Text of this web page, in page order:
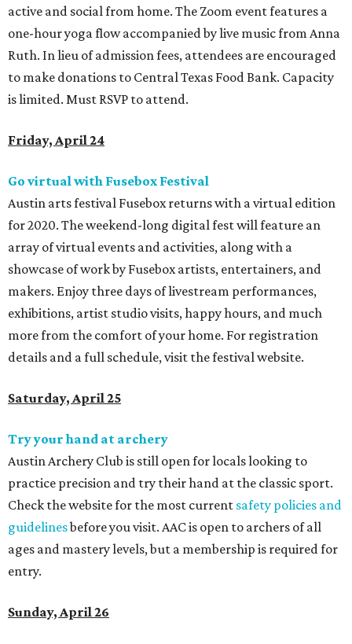
active and social from home. The Zoom event features a
one-hour yoga flow accompanied by live music from Anna
Ruth. In lieu of admission fees, attendees are encouraged
to make donations to Central Texas Food Bank. Capacity
is limited. Must RSVP to attend.
Friday, April 24
Go virtual with Fusebox Festival
Austin arts festival Fusebox returns with a virtual edition
for 2020. The weekend-long digital fest will feature an
array of virtual events and activities, along with a
showcase of work by Fusebox artists, entertainers, and
makers. Enjoy three days of livestream performances,
exhibitions, artist studio visits, happy hours, and much
more from the comfort of your home. For registration
details and a full schedule,visit the festival website.
Saturday, April 25
Try your hand at archery
Austin Archery Club is still open for locals looking to
practice precision and try their hand at the classic sport.
Check the website for the most current safety policies and
guidelinesbefore you visit. AAC is open to archers of all
ages and mastery levels, but a membership is required for
entry.
Sunday, April 26